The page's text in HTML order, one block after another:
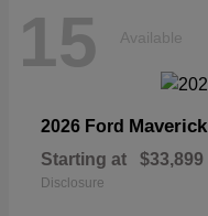
15 Available
2026 Ford Maverick
Starting at $33,899
Disclosure